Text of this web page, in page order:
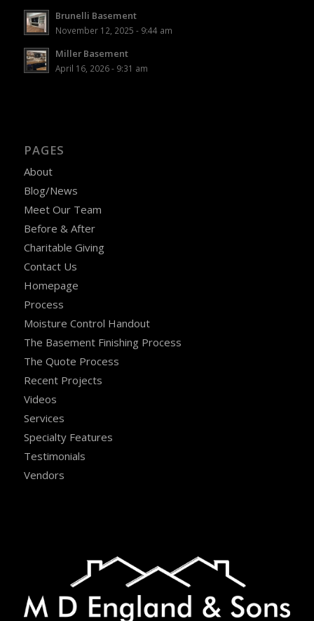
Brunelli Basement
November 12, 2025 - 9:44 am
Miller Basement
April 16, 2026 - 9:31 am
PAGES
About
Blog/News
Meet Our Team
Before & After
Charitable Giving
Contact Us
Homepage
Process
Moisture Control Handout
The Basement Finishing Process
The Quote Process
Recent Projects
Videos
Services
Specialty Features
Testimonials
Vendors